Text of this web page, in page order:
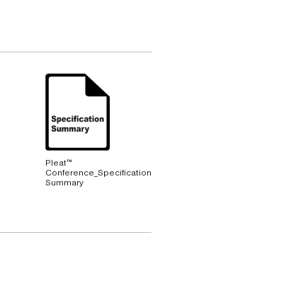
Pleat™
Conference_Specification
Summary